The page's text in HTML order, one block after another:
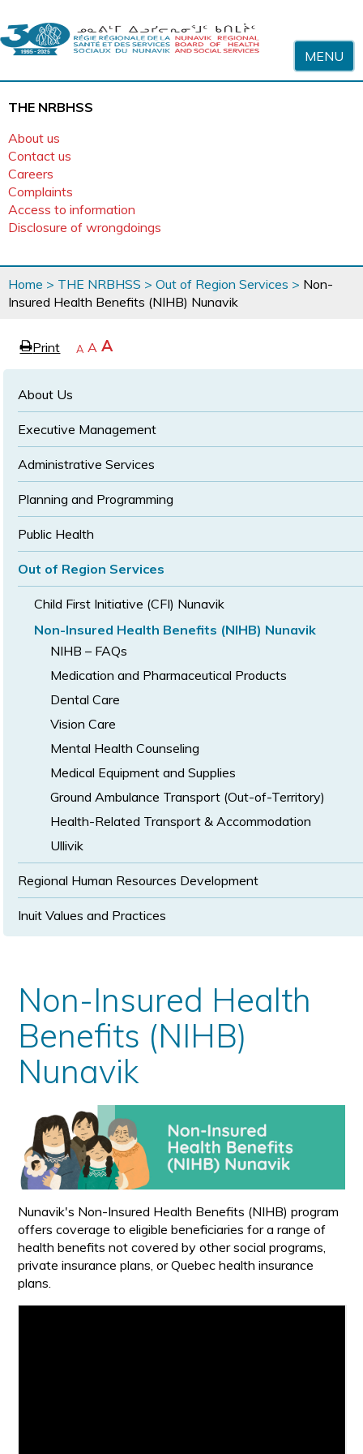
MENU
THE NRBHSS
About us
Contact us
Careers
Complaints
Access to information
Disclosure of wrongdoings
You
are
here
Home > THE NRBHSS > Out of Region Services > Non-
Insured Health Benefits (NIHB) Nunavik
ePrint page
Decrease
A Reset
text
A Increase
text
A
About Us
Executive Management
Administrative Services
Planning and Programming
Public Health
Out of Region Services
Child First Initiative (CFI) Nunavik
Non-Insured Health Benefits (NIHB) Nunavik
NIHB – FAQs
Medication and Pharmaceutical Products
Dental Care
Vision Care
Mental Health Counseling
Medical Equipment and Supplies
Ground Ambulance Transport (Out-of-Territory)
Health-Related Transport & Accommodation
Ullivik
Regional Human Resources Development
Inuit Values and Practices
Non-Insured Health
Benefits (NIHB)
Nunavik
Nunavik's Non-Insured Health Benefits (NIHB) program
offers coverage to eligible beneficiaries for a range of
health benefits not covered by other social programs,
private insurance plans, or Quebec health insurance
plans.